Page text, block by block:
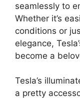
seamlessly to
Whether it’s
conditions or
elegance,
become a
Tesla’s
a pretty